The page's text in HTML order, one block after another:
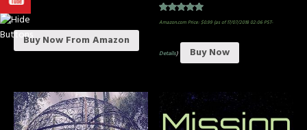
$1.29
Buy Now From Amazon
Rated
Amazon.com Price:$0.99(as of 17/07/2018 02:06 PST-
Details) Buy Now